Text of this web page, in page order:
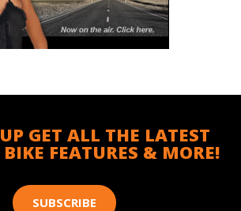
GET ALL THE LATEST
FEATURES & MORE!
SUBSCRIBE